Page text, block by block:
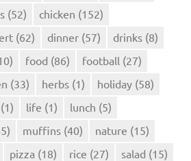
(52) chicken (152)
(62) dinner (57) drinks (8)
food (86) football (27)
(33) herbs (1) holiday (58)
(1) life (1) lunch (5)
muffins (40) nature (15)
pizza (18) rice (27) salad (15)